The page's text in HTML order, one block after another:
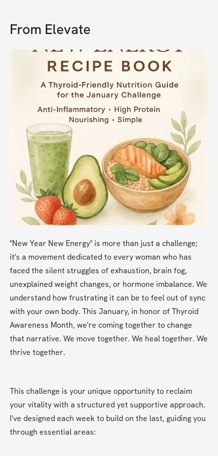
From Elevate
"New Year New Energy" is more than just a challenge;
it's a movement dedicated to every woman who has
faced the silent struggles of exhaustion, brain fog,
unexplained weight changes, or hormone imbalance. We
understand how frustrating it can be to feel out of sync
with your own body. This January, in honor of Thyroid
Awareness Month, we're coming together to change
that narrative. We move together. We heal together. We
thrive together.
This challenge is your unique opportunity to reclaim
your vitality with a structured yet supportive approach.
I've designed each week to build on the last, guiding you
through essential areas: